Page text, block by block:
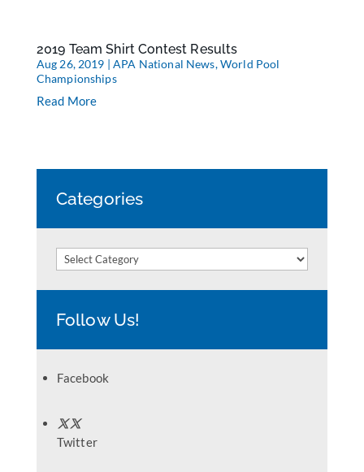
2019 Team Shirt Contest Results
Aug 26, 2019 |APA National News,World Pool
Championships
Read More
Categories
Categories
Follow Us!
Facebook
Twitter